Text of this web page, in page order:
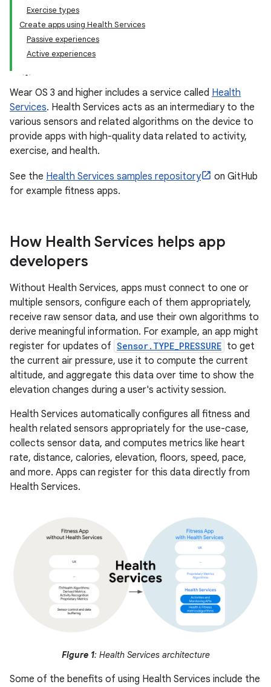
Exercise types
Create apps using Health Services
Passive experiences
Active experiences
Wear OS 3 and higher includes a service called Health
Services. Health Services acts as an intermediary to the
various sensors and related algorithms on the device to
provide apps with high-quality data related to activity,
exercise, and health.
See the Health Services samples repository
on GitHub
for example fitness apps.
How Health Services helps app
developers
Without Health Services, apps must connect to one or
multiple sensors, configure each of them appropriately,
receive raw sensor data, and use their own algorithms to
derive meaningful information. For example, an app might
register for updates of Sensor.TYPE_PRESSURE to get
the current air pressure, use it to compute the current
altitude, and aggregate this data over time to show the
elevation changes during a user's activity session.
Health Services automatically configures all fitness and
health related sensors appropriately for the use-case,
collects sensor data, and computes metrics like heart
rate, distance, calories, elevation, floors, speed, pace,
and more. Apps can register for this data directly from
Health Services.
Figure 1: Health Services architecture
Some of the benefits of using Health Services include the